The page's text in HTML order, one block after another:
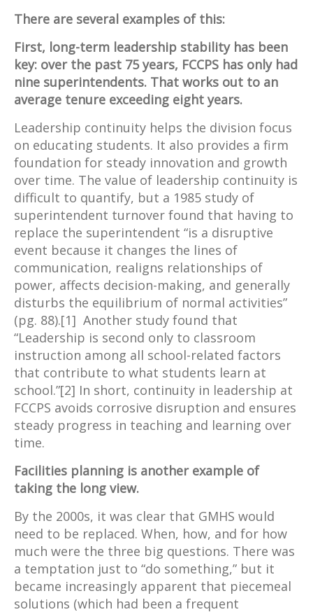
There are several examples of this:
First, long-term leadership stability has been
key: over the past 75 years, FCCPS has only had
nine superintendents. That works out to an
average tenure exceeding eight years.
Leadership continuity helps the division focus
on educating students. It also provides a firm
foundation for steady innovation and growth
over time. The value of leadership continuity is
difficult to quantify, but a 1985 study of
superintendent turnover found that having to
replace the superintendent “is a disruptive
event because it changes the lines of
communication, realigns relationships of
power, affects decision-making, and generally
disturbs the equilibrium of normal activities”
(pg. 88).[1] Another study found that
“Leadership is second only to classroom
instruction among all school-related factors
that contribute to what students learn at
school.”[2] In short, continuity in leadership at
FCCPS avoids corrosive disruption and ensures
steady progress in teaching and learning over
time.
Facilities planning is another example of
taking the long view.
By the 2000s, it was clear that GMHS would
need to be replaced. When, how, and for how
much were the three big questions. There was
a temptation just to “do something,” but it
became increasingly apparent that piecemeal
solutions (which had been a frequent